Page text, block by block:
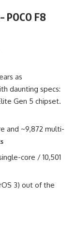
POCO F8
as
daunting specs:
Gen 5 chipset.
and ~9,872 multi-
core / 10,501
3) out of the